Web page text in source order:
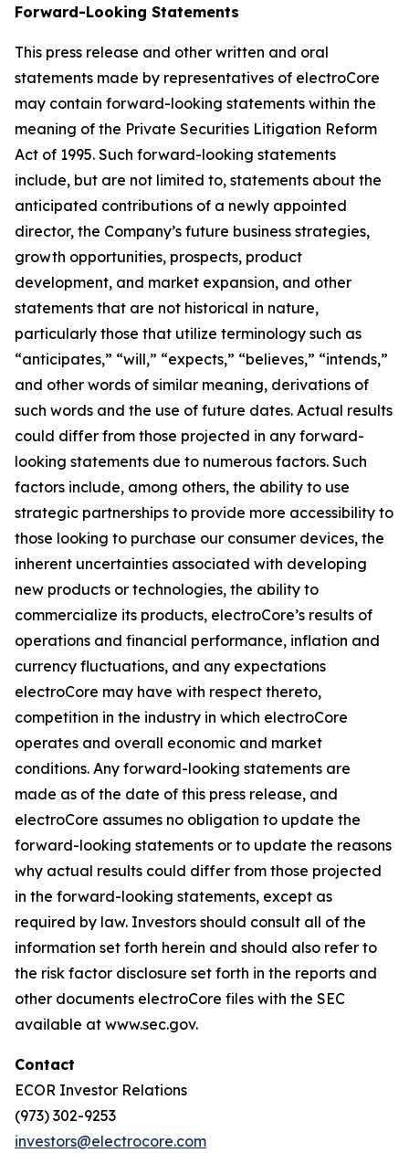
Forward-Looking Statements
This press release and other written and oral
statements made by representatives of electroCore
may contain forward-looking statements within the
meaning of the Private Securities Litigation Reform
Act of 1995. Such forward-looking statements
include, but are not limited to, statements about the
anticipated contributions of a newly appointed
director, the Company’s future business strategies,
growth opportunities, prospects, product
development, and market expansion, and other
statements that are not historical in nature,
particularly those that utilize terminology such as
“anticipates,” “will,” “expects,” “believes,” “intends,”
and other words of similar meaning, derivations of
such words and the use of future dates. Actual results
could differ from those projected in any forward-
looking statements due to numerous factors. Such
factors include, among others, the ability to use
strategic partnerships to provide more accessibility to
those looking to purchase our consumer devices, the
inherent uncertainties associated with developing
new products or technologies, the ability to
commercialize its products, electroCore’s results of
operations and financial performance, inflation and
currency fluctuations, and any expectations
electroCore may have with respect thereto,
competition in the industry in which electroCore
operates and overall economic and market
conditions. Any forward-looking statements are
made as of the date of this press release, and
electroCore assumes no obligation to update the
forward-looking statements or to update the reasons
why actual results could differ from those projected
in the forward-looking statements, except as
required by law. Investors should consult all of the
information set forth herein and should also refer to
the risk factor disclosure set forth in the reports and
other documents electroCore files with the SEC
available at www.sec.gov.
Contact
ECOR Investor Relations
(973) 302-9253
investors@electrocore.com